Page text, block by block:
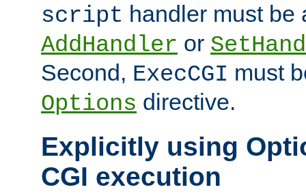
script handler must be
AddHandler or
Second, ExecCGI must
Options directive.
Explicitly using
CGI execution